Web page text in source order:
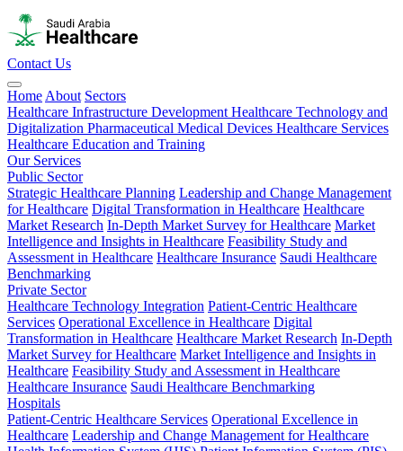
Contact Us
Home About Sectors
Healthcare Infrastructure Development Healthcare Technology and
Digitalization Pharmaceutical Medical Devices Healthcare Services
Healthcare Education and Training
Our Services
Public Sector
Strategic Healthcare Planning Leadership and Change Management
for Healthcare Digital Transformation in Healthcare Healthcare
Market Research In-Depth Market Survey for Healthcare Market
Intelligence and Insights in Healthcare Feasibility Study and
Assessment in Healthcare Healthcare Insurance Saudi Healthcare
Benchmarking
Private Sector
Healthcare Technology Integration Patient-Centric Healthcare
Services Operational Excellence in Healthcare Digital
Transformation in Healthcare Healthcare Market Research In-Depth
Market Survey for Healthcare Market Intelligence and Insights in
Healthcare Feasibility Study and Assessment in Healthcare
Healthcare Insurance Saudi Healthcare Benchmarking
Hospitals
Patient-Centric Healthcare Services Operational Excellence in
Healthcare Leadership and Change Management for Healthcare